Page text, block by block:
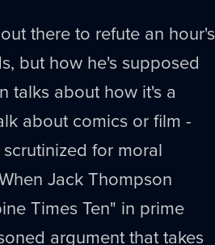
there to refute an hour's
but how he's supposed
talks about how it's a
about comics or film -
for moral
Jack Thompson
Times Ten" in prime
argument that takes